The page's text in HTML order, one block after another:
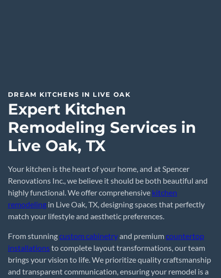
DREAM KITCHENS IN LIVE OAK
Expert Kitchen
Remodeling Services in
Live Oak, TX
Your kitchen is the heart of your home, and at Spencer
Renovations Inc., we believe it should be both beautiful and
highly functional. We offer comprehensive kitchen
remodeling in Live Oak, TX, designing spaces that perfectly
match your lifestyle and aesthetic preferences.
From stunningcustom cabinetryand premiumcountertop
installationsto complete layout transformations, our team
brings your vision to life. We prioritize quality craftsmanship
and transparent communication, ensuring your remodel is a